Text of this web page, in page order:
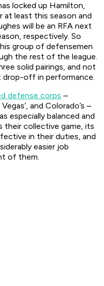
locked up Hamilton,
at least this season and
will be an RFA next
respectively. So
group of defensemen
the rest of the league.
solid pairings, and not
drop-off in performance.
defense corps –
and Colorado’s –
especially balanced and
their collective game, its
in their duties, and
easier job
of them.